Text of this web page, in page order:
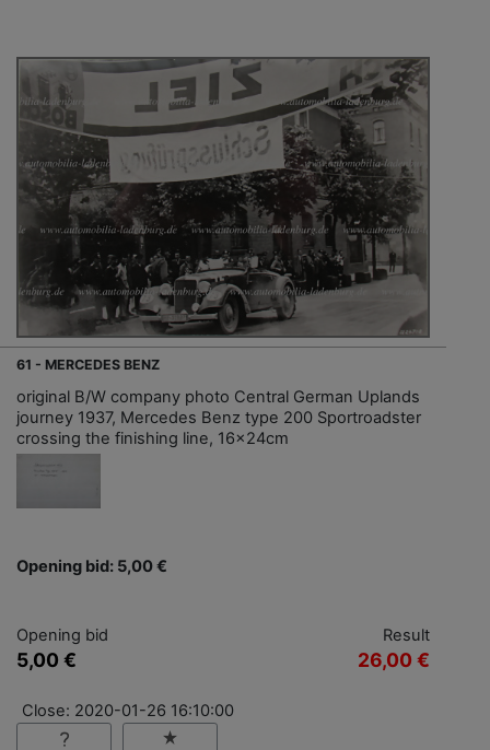
61 - MERCEDES BENZ
original B/W company photo Central German Uplands
journey 1937, Mercedes Benz type 200 Sportroadster
crossing the finishing line, 16x24cm
Opening bid: 5,00 €
Opening bid
5,00 €
Result
26,00 €
Close: 2020-01-26 16:10:00